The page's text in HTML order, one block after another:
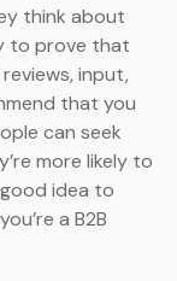
think about
to prove that
input,
that you
can seek
more likely to
idea to
a B2B